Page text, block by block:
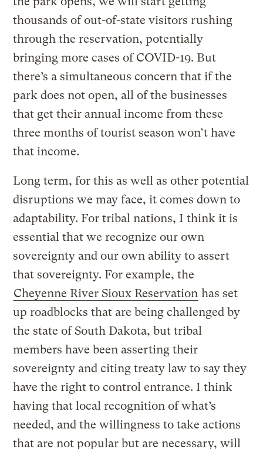
thousands of out-of-state visitors rushing
through the reservation, potentially
bringing more cases of COVID-19. But
there’s a simultaneous concern that if the
park does not open, all of the businesses
that get their annual income from these
three months of tourist season won’t have
that income.
Long term, for this as well as other potential
disruptions we may face, it comes down to
adaptability. For tribal nations, I think it is
essential that we recognize our own
sovereignty and our own ability to assert
that sovereignty. For example, the
Cheyenne River Sioux Reservation has set
up roadblocks that are being challenged by
the state of South Dakota, but tribal
members have been asserting their
sovereignty and citing treaty law to say they
have the right to control entrance. I think
having that local recognition of what’s
needed, and the willingness to take actions
that are not popular but are necessary, will